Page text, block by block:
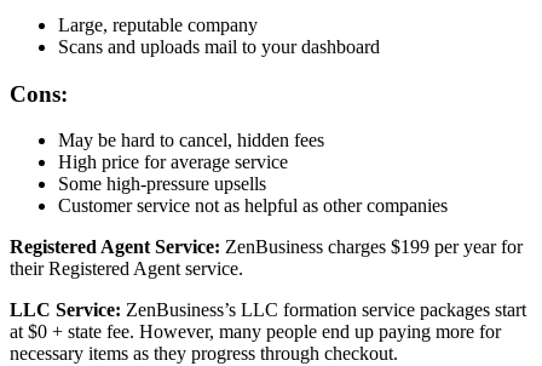
Large, reputable company
Scans and uploads mail to your dashboard
Cons:
May be hard to cancel, hidden fees
High price for average service
Some high-pressure upsells
Customer service not as helpful as other companies
Registered Agent Service: ZenBusiness charges $199 per year for
their Registered Agent service.
LLC Service: ZenBusiness’s LLC formation service packages start
at $0 + state fee. However, many people end up paying more for
necessary items as they progress through checkout.